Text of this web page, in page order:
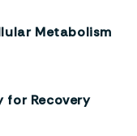
Metabolism
for Recovery